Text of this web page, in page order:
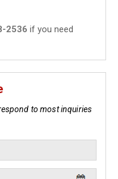
2536 if you need
to most inquiries